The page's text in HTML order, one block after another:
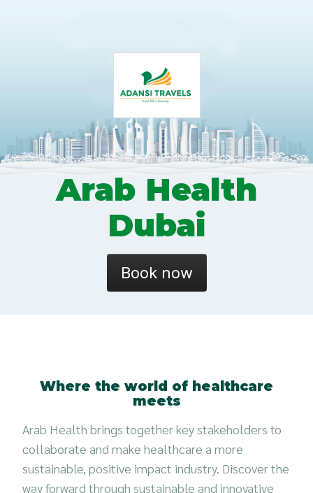
Arab Health
Dubai
Book now
Where the world of healthcare
meets
Arab Health brings together key stakeholders to
collaborate and make healthcare a more
sustainable, positive impact industry. Discover the
way forward through sustainable and innovative